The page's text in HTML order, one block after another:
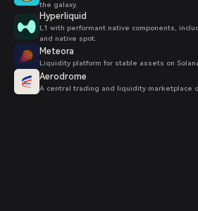
the galaxy.
Hyperliquid
L1 with performant native components,
and native spot.
Meteora
Liquidity platform for stable assets on
Aerodrome
A central trading and liquidity marketplace